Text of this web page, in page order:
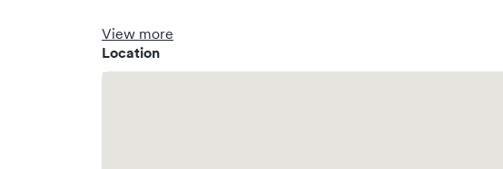
medical professionals. Our facility boasts state-of-the-art
comfortable waiting area, ensuring your visit is pleasant and
What setsIntegrity Urgent Careapart is the ability to book
View more
Location